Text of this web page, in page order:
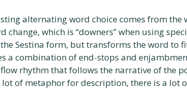
alternating word choice comes from the
change, which is “downers” when using
Sestina form, but transforms the word to
a combination of end-stops and
rhythm that follows the narrative of the
of metaphor for description, there is a lot